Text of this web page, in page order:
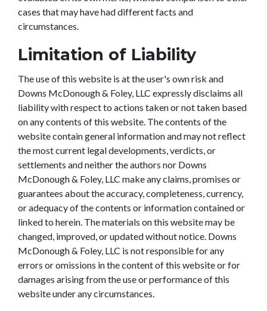
cases that may have had different facts and
circumstances.
Limitation of Liability
The use of this website is at the user's own risk and
Downs McDonough & Foley, LLC expressly disclaims all
liability with respect to actions taken or not taken based
on any contents of this website. The contents of the
website contain general information and may not reflect
the most current legal developments, verdicts, or
settlements and neither the authors nor Downs
McDonough & Foley, LLC make any claims, promises or
guarantees about the accuracy, completeness, currency,
or adequacy of the contents or information contained or
linked to herein. The materials on this website may be
changed, improved, or updated without notice. Downs
McDonough & Foley, LLC is not responsible for any
errors or omissions in the content of this website or for
damages arising from the use or performance of this
website under any circumstances.